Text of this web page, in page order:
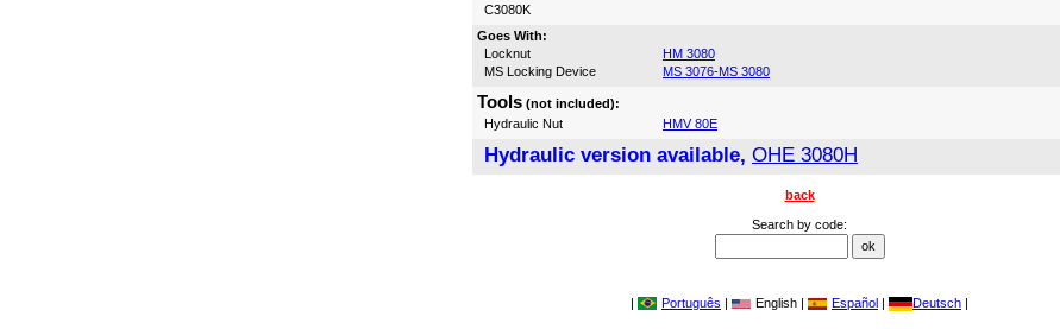
C3080K
Goes With:
Locknut
HM 3080
MS Locking Device
MS 3076-MS 3080
Tools (not included):
Hydraulic Nut
HMV 80E
Hydraulic version available, OHE 3080H
back
Search by code:
| Português | English | Español | Deutsch |